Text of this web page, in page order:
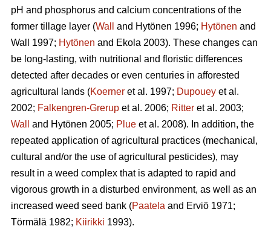
pH and phosphorus and calcium concentrations of the
former tillage layer (Wall and Hytönen 1996; Hytönen and
Wall 1997; Hytönen and Ekola 2003). These changes can
be long-lasting, with nutritional and floristic differences
detected after decades or even centuries in afforested
agricultural lands (Koerner et al. 1997; Dupouey et al.
2002; Falkengren-Grerup et al. 2006; Ritter et al. 2003;
Wall
and Hytönen 2005; Plue et al. 2008). In addition, the
repeated application of agricultural practices (mechanical,
cultural and/or the use of agricultural pesticides), may
result in a weed complex that is adapted to rapid and
vigorous growth in a disturbed environment, as well as an
increased weed seed bank (Paatela and Erviö 1971;
Törmälä 1982; Kiirikki 1993).